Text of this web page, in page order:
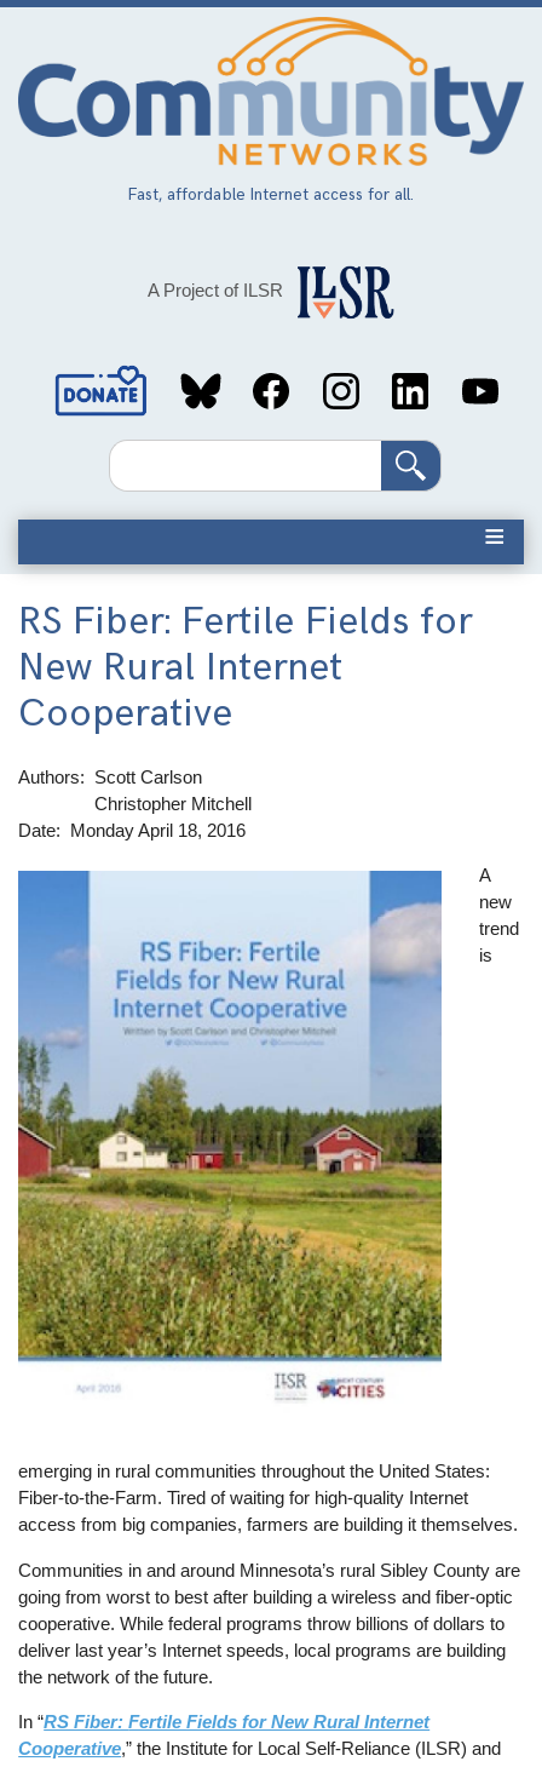
Skip
main
content
Fast, affordable Internet access for all.
A Project of ILSR
Social
MediaSearch
RS Fiber: Fertile Fields for
New Rural Internet
Cooperative
Authors
Scott Carlson
Christopher Mitchell
Date
Monday April 18, 2016
A
new
trend
is
emerging in rural communities throughout the United States:
Fiber-to-the-Farm. Tired of waiting for high-quality Internet
access from big companies, farmers are building it themselves.
Communities in and around Minnesota’s rural Sibley County are
going from worst to best after building a wireless and fiber-optic
cooperative. While federal programs throw billions of dollars to
deliver last year’s Internet speeds, local programs are building
the network of the future.
In “RS Fiber:Fertile Fields for New Rural Internet
Cooperative,” the Institute for Local Self-Reliance (ILSR) and